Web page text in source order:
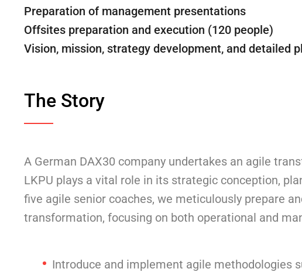
Preparation of management presentations
Offsites preparation and execution (120 people)
Vision, mission, strategy development, and detailed
The Story
A German DAX30 company undertakes an agile
LKPU plays a vital role in its strategic conception,
five agile senior coaches, we meticulously prepare
transformation, focusing on both operational and
Introduce and implement agile methodologies